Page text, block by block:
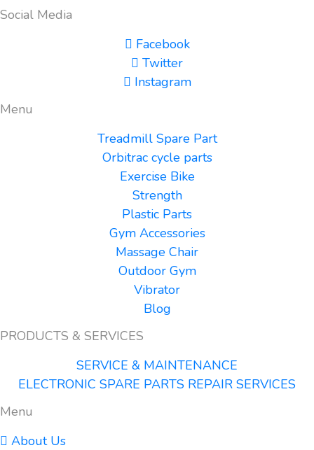
Social Media
Facebook
Twitter
Instagram
Menu
Treadmill Spare Part
Orbitrac cycle parts
Exercise Bike
Strength
Plastic Parts
Gym Accessories
Massage Chair
Outdoor Gym
Vibrator
Blog
PRODUCTS & SERVICES
SERVICE & MAINTENANCE
ELECTRONIC SPARE PARTS REPAIR SERVICES
Menu
About Us